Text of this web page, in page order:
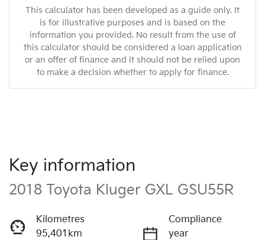
This calculator has been developed as a guide only. It
is for illustrative purposes and is based on the
information you provided. No result from the use of
this calculator should be considered a loan application
or an offer of finance and it should not be relied upon
to make a decision whether to apply for finance.
Key information
2018 Toyota Kluger GXL GSU55R
Kilometres
95,401km
Compliance
year